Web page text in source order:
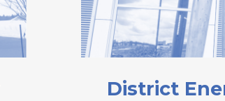
District